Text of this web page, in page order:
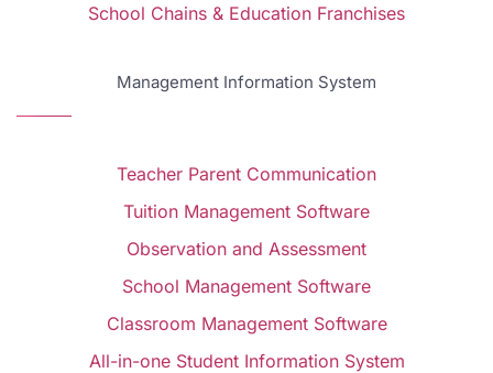
School Chains & Education Franchises
Management Information System
Teacher Parent Communication
Tuition Management Software
Observation and Assessment
School Management Software
Classroom Management Software
All-in-one Student Information System